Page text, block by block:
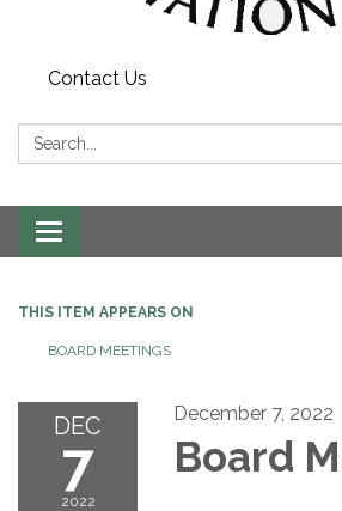
Contact Us
Search:
Toggle navigation
THIS ITEM APPEARS ON
BOARD MEETINGS
DEC
7
2022
December 7, 2022
Board